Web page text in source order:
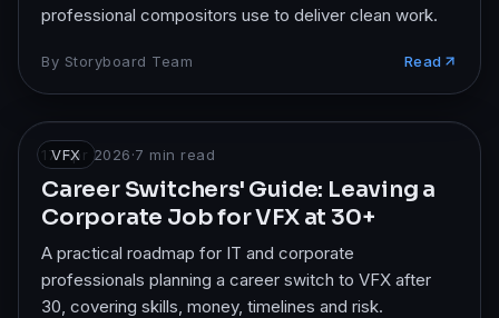
professional compositors use to deliver clean work.
By Storyboard Team Read
VFX
17 Apr 2026·7 min read
Career Switchers' Guide: Leaving a
Corporate Job for VFX at 30+
A practical roadmap for IT and corporate
professionals planning a career switch to VFX after
30, covering skills, money, timelines and risk.